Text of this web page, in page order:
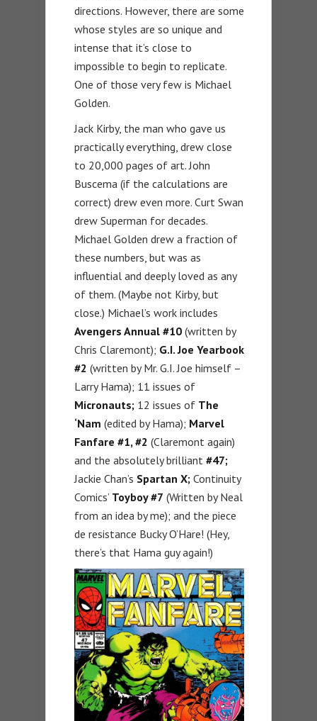
directions. However, there are some
whose styles are so unique and
intense that it’s close to
impossible to begin to replicate.
One of those very few is Michael
Golden.
Jack Kirby, the man who gave us
practically everything, drew close
to 20,000 pages of art. John
Buscema (if the calculations are
correct) drew even more. Curt Swan
drew Superman for decades.
Michael Golden drew a fraction of
these numbers, but was as
influential and deeply loved as any
of them. (Maybe not Kirby, but
close.) Michael’s work includes
Avengers Annual #10 (written by
Chris Claremont); G.I. Joe Yearbook
#2 (written by Mr. G.I. Joe himself –
Larry Hama); 11 issues of
Micronauts; 12 issues of The
‘Nam (edited by Hama); Marvel
Fanfare #1, #2 (Claremont again)
and the absolutely brilliant #47;
Jackie Chan’s Spartan X; Continuity
Comics’ Toyboy #7 (Written by Neal
from an idea by me); and the piece
de resistance Bucky O’Hare! (Hey,
there’s that Hama guy again!)